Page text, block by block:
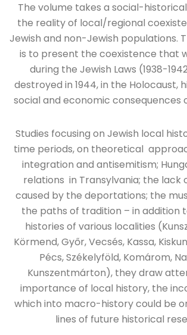
The volume takes a social-
the reality of local/regional
Jewish and non-Jewish populations.
is to present the coexistence that
during the Jewish Laws (1938-
destroyed in 1944, in the Holocaust,
social and economic consequences
Studies focusing on Jewish local
time periods, on theoretical
integration and antisemitism;
relations in Transylvania; the lack
caused by the deportations; the
the paths of tradition – in addition
histories of various localities
Körmend, Győr, Vecsés, Kassa,
Pécs, Székelyföld, Komárom,
Kunszentmárton), they draw
importance of local history, the
which into macro-history could be
lines of future historical